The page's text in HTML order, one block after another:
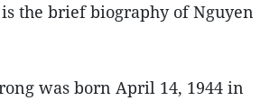
the brief biography of Nguyen
was born April 14, 1944 in